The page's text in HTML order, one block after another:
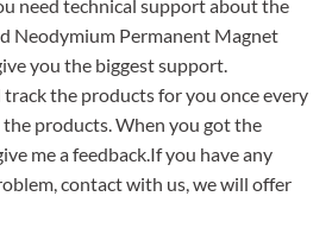
need technical support about the
Neodymium Permanent Magnet
you the biggest support.
the products for you once every
products. When you got the
me a feedback.If you have any
contact with us, we will offer